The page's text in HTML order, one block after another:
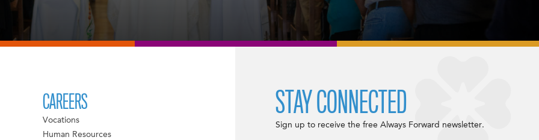
CAREERS
Vocations
Human Resources
STAY CONNECTED
Sign up to receive the free Always Forward newsletter.